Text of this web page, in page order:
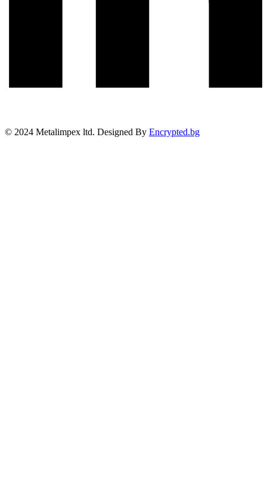
© 2024 Metalimpex ltd. Designed By Encrypted.bg